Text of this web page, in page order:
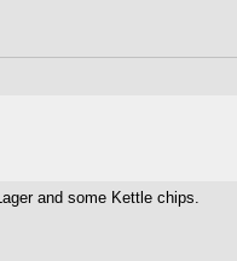
and some Kettle chips.